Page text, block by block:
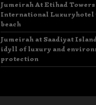
Jumeirah At Etihad Towers
International Luxuryhotel
beach
Jumeirah at Saadiyat
idyll of luxury and
protection